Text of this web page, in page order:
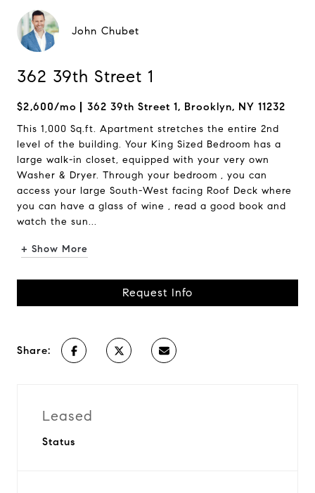
John Chubet
362 39th Street 1
$2,600/mo 362 39th Street 1, Brooklyn, NY 11232
This 1,000 Sq.ft. Apartment stretches the entire 2nd
level of the building. Your King Sized Bedroom has a
large walk-in closet, equipped with your very own
Washer & Dryer. Through your bedroom , you can
access your large South-West facing Roof Deck where
you can have a glass of wine , read a good book and
watch the sun...
+ Show More
Request Info
Share:
Leased
Status